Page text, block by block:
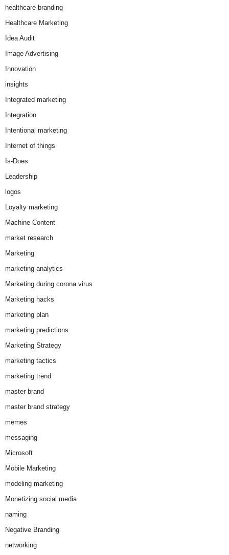
healthcare branding
Healthcare Marketing
Idea Audit
Image Advertising
Innovation
insights
Integrated marketing
Integration
Intentional marketing
Internet of things
Is-Does
Leadership
logos
Loyalty marketing
Machine Content
market research
Marketing
marketing analytics
Marketing during corona virus
Marketing hacks
marketing plan
marketing predictions
Marketing Strategy
marketing tactics
marketing trend
master brand
master brand strategy
memes
messaging
Microsoft
Mobile Marketing
modeling marketing
Monetizing social media
naming
Negative Branding
networking